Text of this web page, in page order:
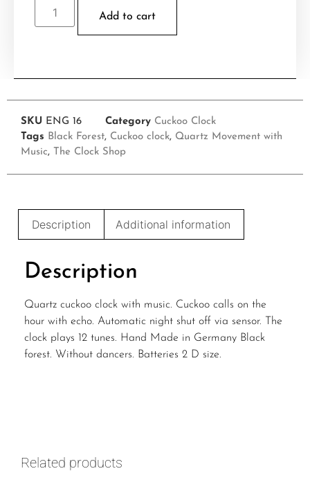
Add to cart
SKU ENG 16 Category Cuckoo Clock
Tags Black Forest, Cuckoo clock, Quartz Movement with
Music, The Clock Shop
Description Additional information
Description
Quartz cuckoo clock with music. Cuckoo calls on the
hour with echo. Automatic night shut off via sensor. The
clock plays 12 tunes. Hand Made in Germany Black
forest. Without dancers. Batteries 2 D size.
Related products